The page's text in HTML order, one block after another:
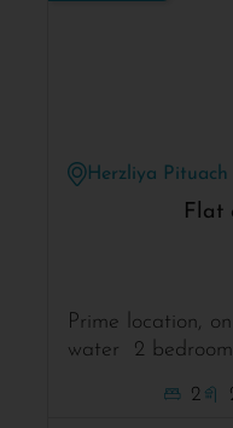
Herzliya Pituach
Flat
Prime location,
water 2
2